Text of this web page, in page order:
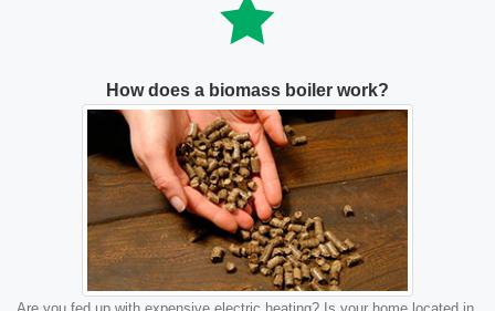
How does a biomass boiler work?